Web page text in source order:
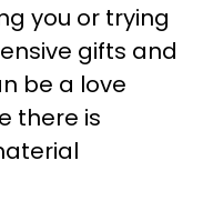
you or trying
gifts and
be a love
there is